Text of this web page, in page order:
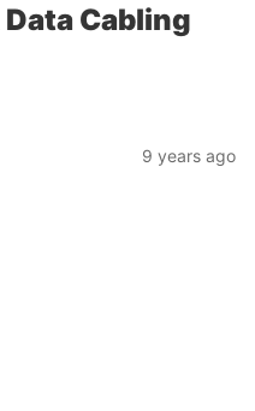
Cabling
9 years ago